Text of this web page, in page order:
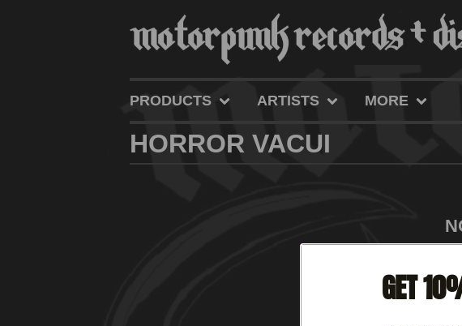
PRODUCTS ARTISTS MORE
HORROR VACUI
GET